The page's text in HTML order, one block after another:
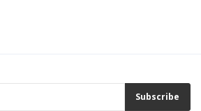
Subscribe